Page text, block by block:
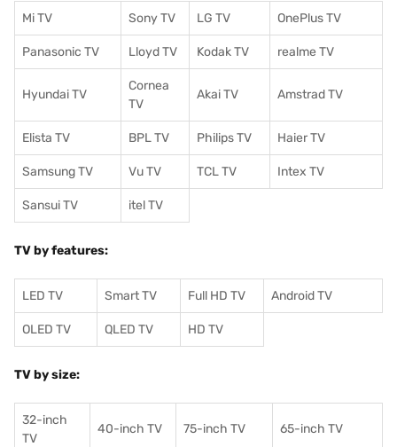
Mi TV Sony TV LG TV OnePlus TV
Panasonic TV Lloyd TV Kodak TV realme TV
Hyundai TV
Cornea
TV
Akai TV Amstrad TV
Elista TV BPL TV Philips TV Haier TV
Samsung TV Vu TV TCL TV Intex TV
Sansui TV itel TV
TV by features:
LED TV Smart TV Full HD TV Android TV
OLED TV QLED TV HD TV
TV by size:
32-inch
TV
40-inch TV 75-inch TV 65-inch TV